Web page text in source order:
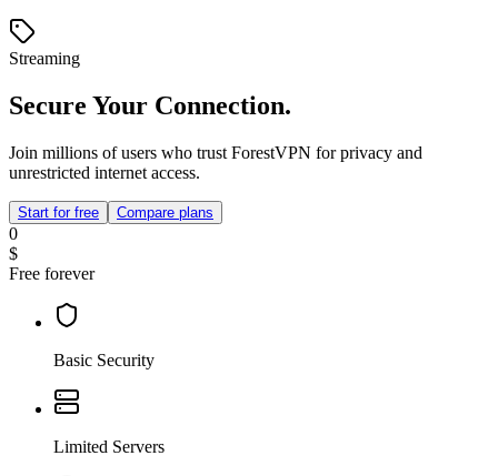
Streaming
Secure Your Connection.
Join millions of users who trust ForestVPN for privacy and
unrestricted internet access.
Start for free Compare plans
0
$
Free forever
Basic Security
Limited Servers